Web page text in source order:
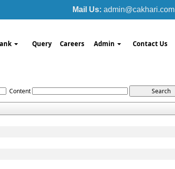
Mail Us: admin@cakhari.com
Query Careers Admin Contact Us
Content